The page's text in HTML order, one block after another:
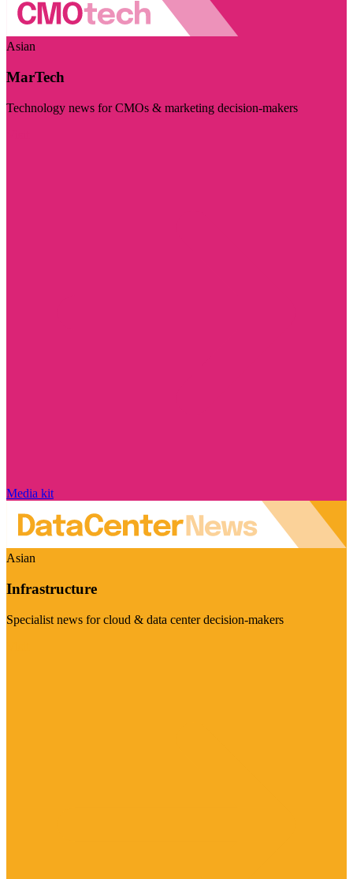
Asian
MarTech
Technology news for CMOs & marketing decision-makers
Media kit
Asian
Infrastructure
Specialist news for cloud & data center decision-makers